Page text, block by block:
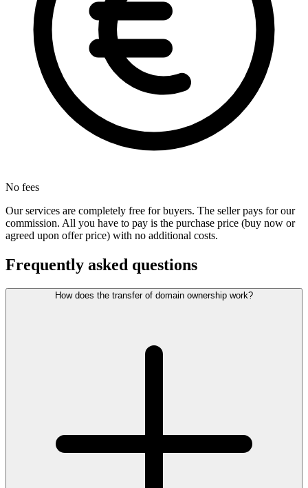
No fees
Our services are completely free for buyers. The seller pays for our
commission. All you have to pay is the purchase price (buy now or
agreed upon offer price) with no additional costs.
Frequently asked questions
How does the transfer of domain ownership work?